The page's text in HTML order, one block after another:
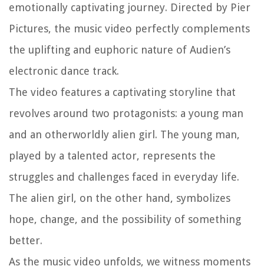
emotionally captivating journey. Directed by Pier
Pictures, the music video perfectly complements
the uplifting and euphoric nature of Audien’s
electronic dance track.
The video features a captivating storyline that
revolves around two protagonists: a young man
and an otherworldly alien girl. The young man,
played by a talented actor, represents the
struggles and challenges faced in everyday life.
The alien girl, on the other hand, symbolizes
hope, change, and the possibility of something
better.
As the music video unfolds, we witness moments